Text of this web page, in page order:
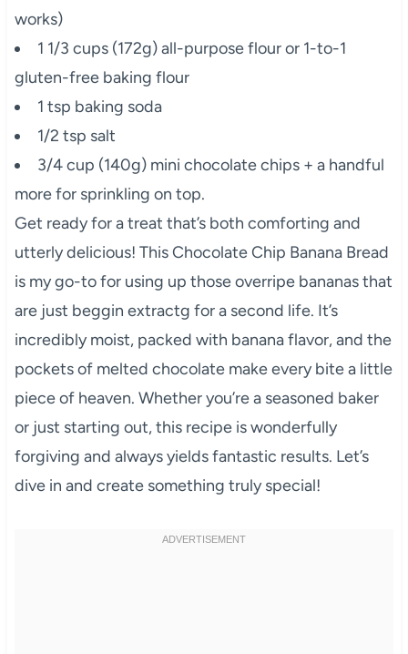
works)
1 1/3 cups (172g) all-purpose flour or 1-to-1
gluten-free baking flour
1 tsp baking soda
1/2 tsp salt
3/4 cup (140g) mini chocolate chips + a handful
more for sprinkling on top.
Get ready for a treat that’s both comforting and
utterly delicious! This Chocolate Chip Banana Bread
is my go-to for using up those overripe bananas that
are just beggin extractg for a second life. It’s
incredibly moist, packed with banana flavor, and the
pockets of melted chocolate make every bite a little
piece of heaven. Whether you’re a seasoned baker
or just starting out, this recipe is wonderfully
forgiving and always yields fantastic results. Let’s
dive in and create something truly special!